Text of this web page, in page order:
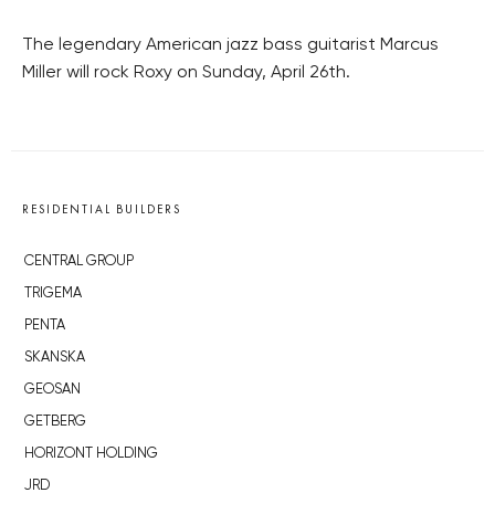
The legendary American jazz bass guitarist Marcus
Miller will rock Roxy on Sunday, April 26th.
RESIDENTIAL BUILDERS
CENTRAL GROUP
TRIGEMA
PENTA
SKANSKA
GEOSAN
GETBERG
HORIZONT HOLDING
JRD